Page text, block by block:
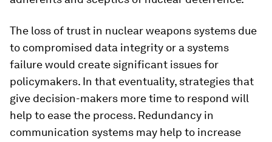
The loss of trust in nuclear weapons systems due
to compromised data integrity or a systems
failure would create significant issues for
policymakers. In that eventuality, strategies that
give decision-makers more time to respond will
help to ease the process. Redundancy in
communication systems may help to increase